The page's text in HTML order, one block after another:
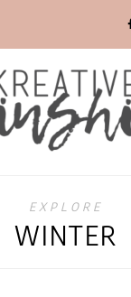
EXPLORE
WINTER